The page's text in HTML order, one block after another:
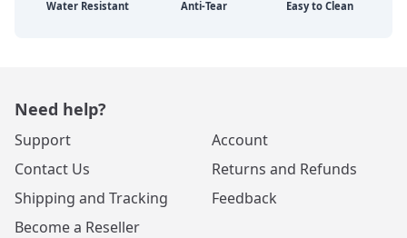
Need help?
Support
Contact Us
Shipping and Tracking
Become a Reseller
Account
Returns and Refunds
Feedback